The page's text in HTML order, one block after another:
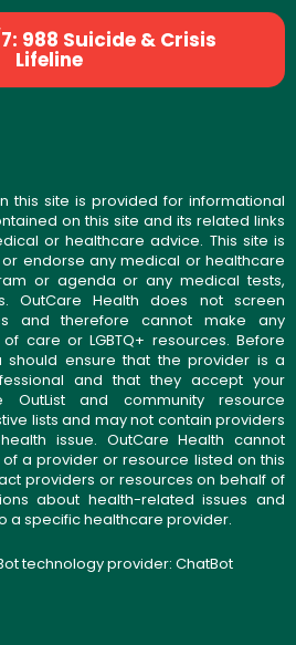
988 Suicide & Crisis
Lifeline
this site is provided for informational
on this site and its related links
or healthcare advice. This site is
endorse any medical or healthcare
or agenda or any medical tests,
OutCare Health does not screen
and therefore cannot make any
care or LGBTQ+ resources. Before
should ensure that the provider is a
and that they accept your
OutList and community resource
lists and may not contain providers
issue. OutCare Health cannot
a provider or resource listed on this
providers or resources on behalf of
about health-related issues and
a specific healthcare provider.
technology provider: ChatBot